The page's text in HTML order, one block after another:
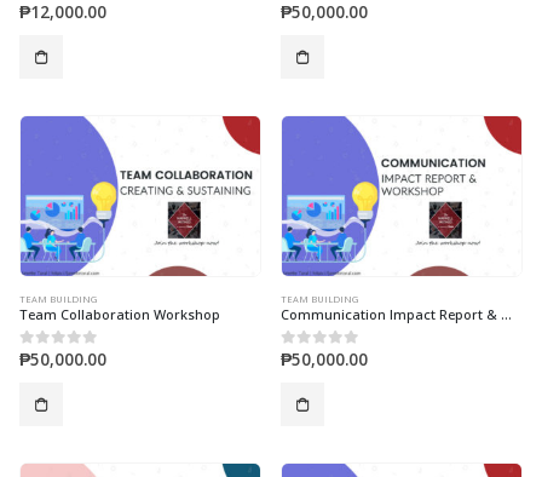
0out of 5
₱12,000.00 0out of 5
₱50,000.00
TEAM BUILDING
Team Collaboration Workshop
0out of 5
₱50,000.00
TEAM BUILDING
Communication Impact Report & Workshop
0out of 5
₱50,000.00